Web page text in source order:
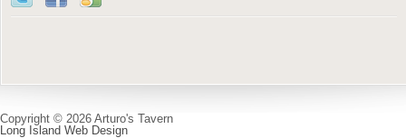
Copyright © 2026 Arturo's Tavern
Long Island Web Design